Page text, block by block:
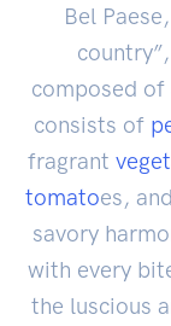
Bel
composed
consists of
fragrant
tomatoes,
savory
with every
the luscious